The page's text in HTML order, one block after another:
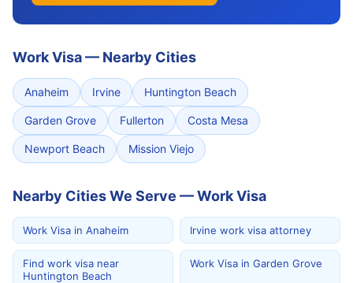
Work Visa— Nearby Cities
Anaheim Irvine Huntington Beach
Garden Grove Fullerton Costa Mesa
Newport Beach Mission Viejo
Nearby Cities We Serve — Work Visa
Work Visa in Anaheim Irvine work visa attorney
Find work visa near
Huntington Beach
Work Visa in Garden Grove